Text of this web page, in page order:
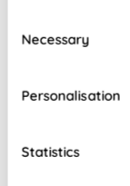
Selection
Necessary
Personalisation
StatisticsColour